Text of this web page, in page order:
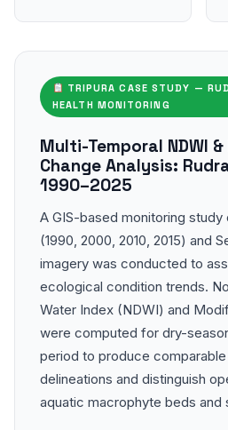
TRIPURA CASE STUDY —
HEALTH MONITORING
Multi-Temporal NDWI
Change Analysis:
1990–2025
A GIS-based monitoring
(1990, 2000, 2010, 2015) and
imagery was conducted to
ecological condition trends.
Water Index (NDWI) and
were computed for dry-
period to produce
delineations and distinguish
aquatic macrophyte beds and